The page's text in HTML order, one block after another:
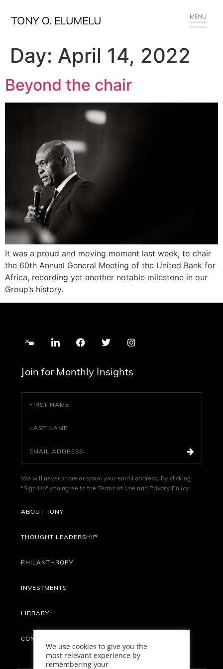
Day: April 14, 2022
Beyond the chair
It was a proud and moving moment last week, to chair
the 60th Annual General Meeting of the United Bank for
Africa, recording yet another notable milestone in our
Group’s history.
Join for Monthly Insights
We will never share or spam your email address. By clicking
"Sign Up" you agree to the Terms of Useand Privacy Policy
ABOUT TONY
THOUGHT LEADERSHIP
PHILANTHROPY
INVESTMENTS
LIBRARY
CONTACT
We use cookies to give you the
most relevant experience by
remembering your